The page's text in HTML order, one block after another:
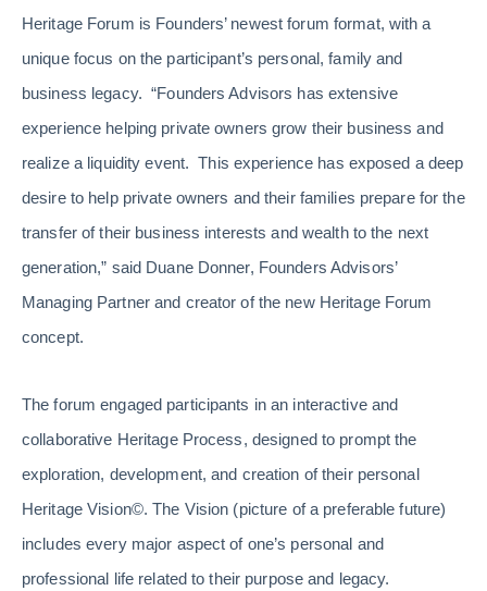
Heritage Forum is Founders’ newest forum format, with a
unique focus on the participant’s personal, family and
business legacy. “Founders Advisors has extensive
experience helping private owners grow their business and
realize a liquidity event. This experience has exposed a deep
desire to help private owners and their families prepare for the
transfer of their business interests and wealth to the next
generation,” said Duane Donner, Founders Advisors’
Managing Partner and creator of the new Heritage Forum
concept.
The forum engaged participants in an interactive and
collaborative Heritage Process, designed to prompt the
exploration, development, and creation of their personal
Heritage Vision©. The Vision (picture of a preferable future)
includes every major aspect of one’s personal and
professional life related to their purpose and legacy.